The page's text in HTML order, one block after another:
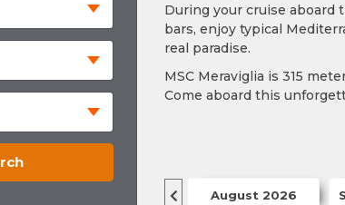
During your cruise aboard
bars, enjoy typical
real paradise.
MSC Meraviglia is 315
Come aboard this
August 2026